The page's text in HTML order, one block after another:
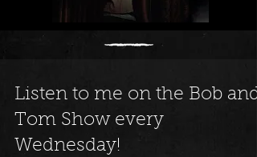
Listen to me on the Bob and
Tom Show every
Wednesday!